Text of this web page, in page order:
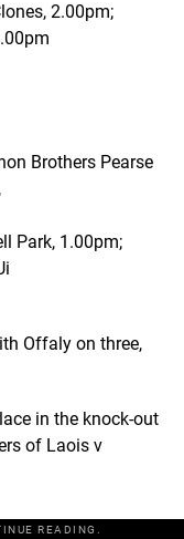
2.00pm;
Brothers Pearse
,
Park, 1.00pm;
Offaly on three,
in the knock-out
of Laois v
READING.